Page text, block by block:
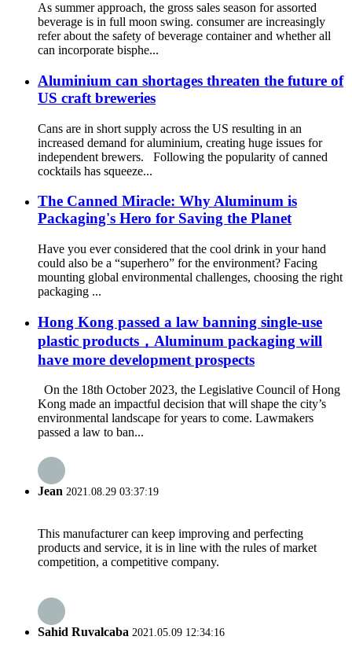
As summer approach, the gross sales season for assorted
beverage is in full moon swing. consumer are increasingly
refer about the safety of beverage container and whether all
can incorporate bisphe...
Aluminium can shortages threaten the future of
US craft breweries
Cans are in short supply across the US resulting in an
increased demand for aluminium, creating huge issues for
independent brewers. Following the popularity of canned
cocktails has squeeze...
The Canned Miracle: Why Aluminum is
Packaging's Hero for Saving the Planet
Have you ever considered that the cool drink in your hand
could also be a “superhero” for the environment? Facing
mounting global environmental challenges, choosing the right
packaging ...
Hong Kong passed a law banning single-use
plastic products，Aluminum packaging will
have more development prospects
On the 18th October 2023, the Legislative Council of Hong
Kong made an impactful decision that will shape the city’s
environmental landscape for years to come. Lawmakers
passed a law to ban...
Jean 2021.08.29 03:37:19
This manufacturer can keep improving and perfecting
products and service, it is in line with the rules of market
competition, a competitive company.
Sahid Ruvalcaba 2021.05.09 12:34:16